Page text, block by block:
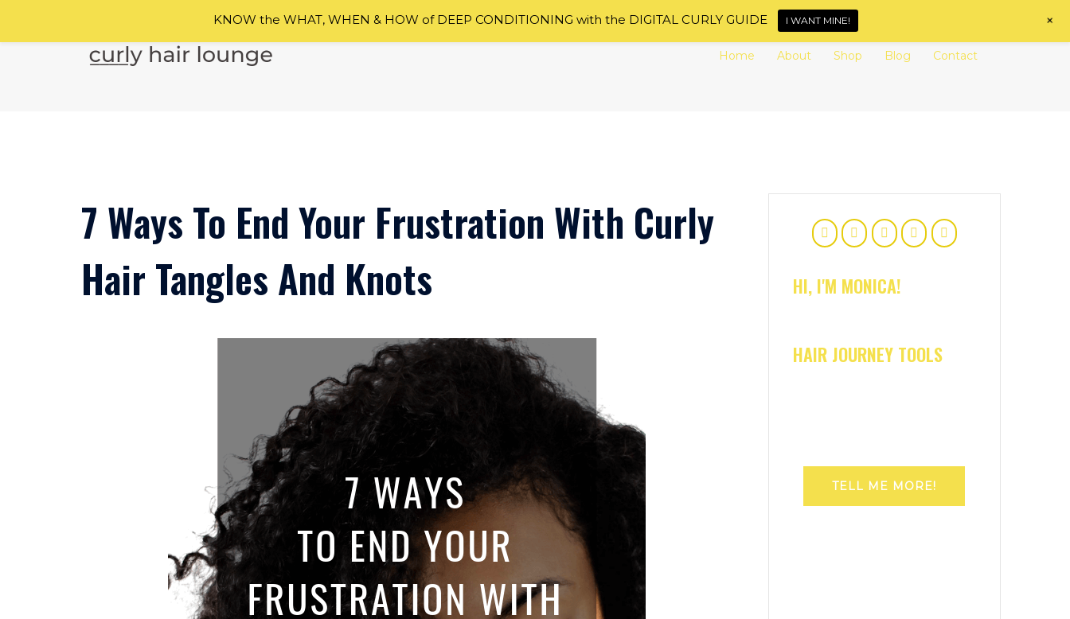
Home About Shop Blog Contact
7 Ways To End Your Frustration With Curly
Hair Tangles And Knots
HI, I'M MONICA!
HAIR JOURNEY TOOLS
TELL ME MORE!
KNOW the WHAT, WHEN & HOW of DEEP CONDITIONING with the DIGITAL CURLY GUIDE I WANT MINE! +